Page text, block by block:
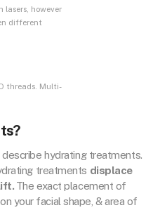
lasers, however
different
threads. Multi-
hydrating treatments.
treatments displace
The exact placement of
your facial shape, & area of